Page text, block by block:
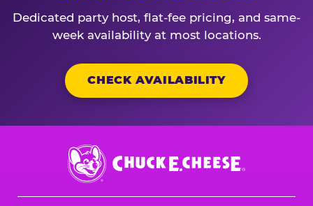
Dedicated party host, flat-fee pricing, and same-
week availability at most locations.
CHECK AVAILABILITY
Chuck
E.
Cheese